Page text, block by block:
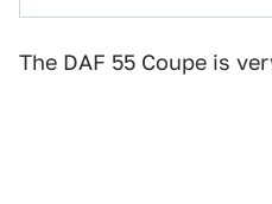
The DAF 55 Coupe is